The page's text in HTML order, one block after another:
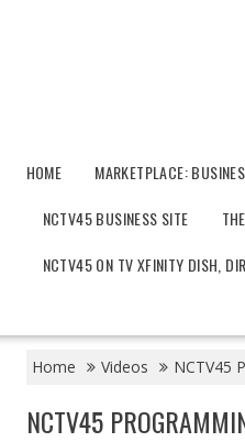
HOME MARKETPLACE:
NCTV45 BUSINESS SITE
NCTV45 ON TV XFINITY DISH,
Home Videos NCTV45
NCTV45